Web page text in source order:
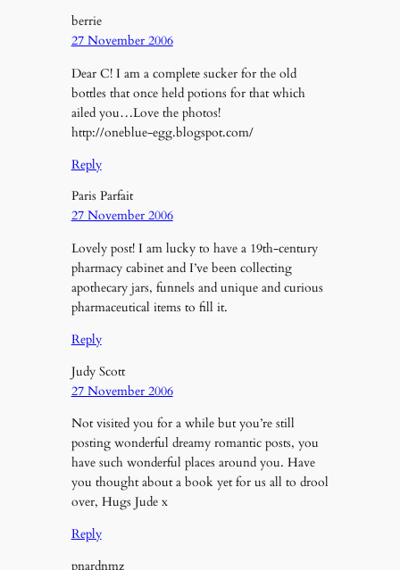
berrie
27 November 2006
Dear C! I am a complete sucker for the old
bottles that once held potions for that which
ailed you…Love the photos!
http://oneblue-egg.blogspot.com/
Reply
Paris Parfait
27 November 2006
Lovely post! I am lucky to have a 19th-century
pharmacy cabinet and I’ve been collecting
apothecary jars, funnels and unique and curious
pharmaceutical items to fill it.
Reply
Judy Scott
27 November 2006
Not visited you for a while but you’re still
posting wonderful dreamy romantic posts, you
have such wonderful places around you. Have
you thought about a book yet for us all to drool
over, Hugs Jude x
Reply
pnardnmz